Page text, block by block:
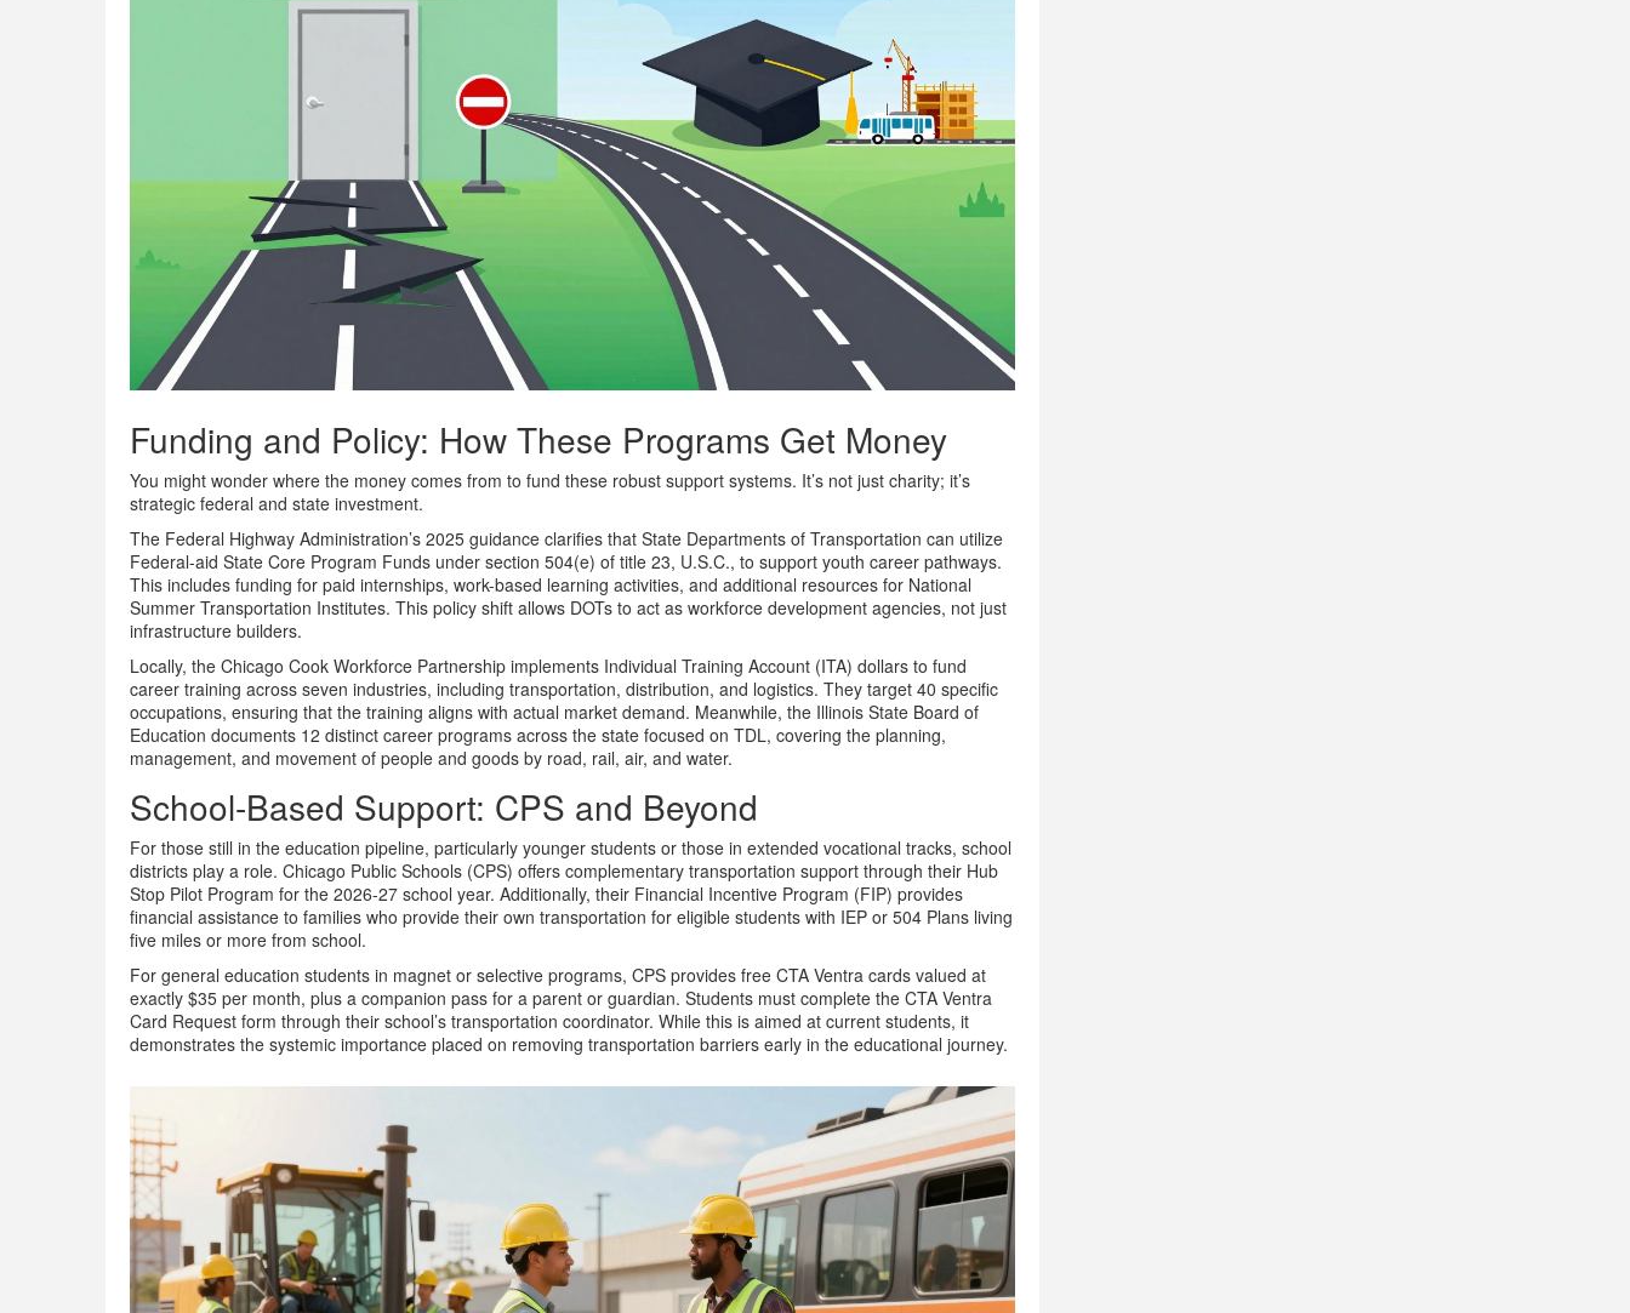
Funding and Policy: How These Programs Get Money
You might wonder where the money comes from to fund these robust support systems. It’s not just charity; it’s
strategic federal and state investment.
The Federal Highway Administration’s 2025 guidance clarifies that State Departments of Transportation can utilize
Federal-aid State Core Program Funds under section 504(e) of title 23, U.S.C., to support youth career pathways.
This includes funding for paid internships, work-based learning activities, and additional resources for National
Summer Transportation Institutes. This policy shift allows DOTs to act as workforce development agencies, not just
infrastructure builders.
Locally, the Chicago Cook Workforce Partnership implements Individual Training Account (ITA) dollars to fund
career training across seven industries, including transportation, distribution, and logistics. They target 40 specific
occupations, ensuring that the training aligns with actual market demand. Meanwhile, the Illinois State Board of
Education documents 12 distinct career programs across the state focused on TDL, covering the planning,
management, and movement of people and goods by road, rail, air, and water.
School-Based Support: CPS and Beyond
For those still in the education pipeline, particularly younger students or those in extended vocational tracks, school
districts play a role. Chicago Public Schools (CPS) offers complementary transportation support through their Hub
Stop Pilot Program for the 2026-27 school year. Additionally, their Financial Incentive Program (FIP) provides
financial assistance to families who provide their own transportation for eligible students with IEP or 504 Plans living
five miles or more from school.
For general education students in magnet or selective programs, CPS provides free CTA Ventra cards valued at
exactly $35 per month, plus a companion pass for a parent or guardian. Students must complete the CTA Ventra
Card Request form through their school’s transportation coordinator. While this is aimed at current students, it
demonstrates the systemic importance placed on removing transportation barriers early in the educational journey.